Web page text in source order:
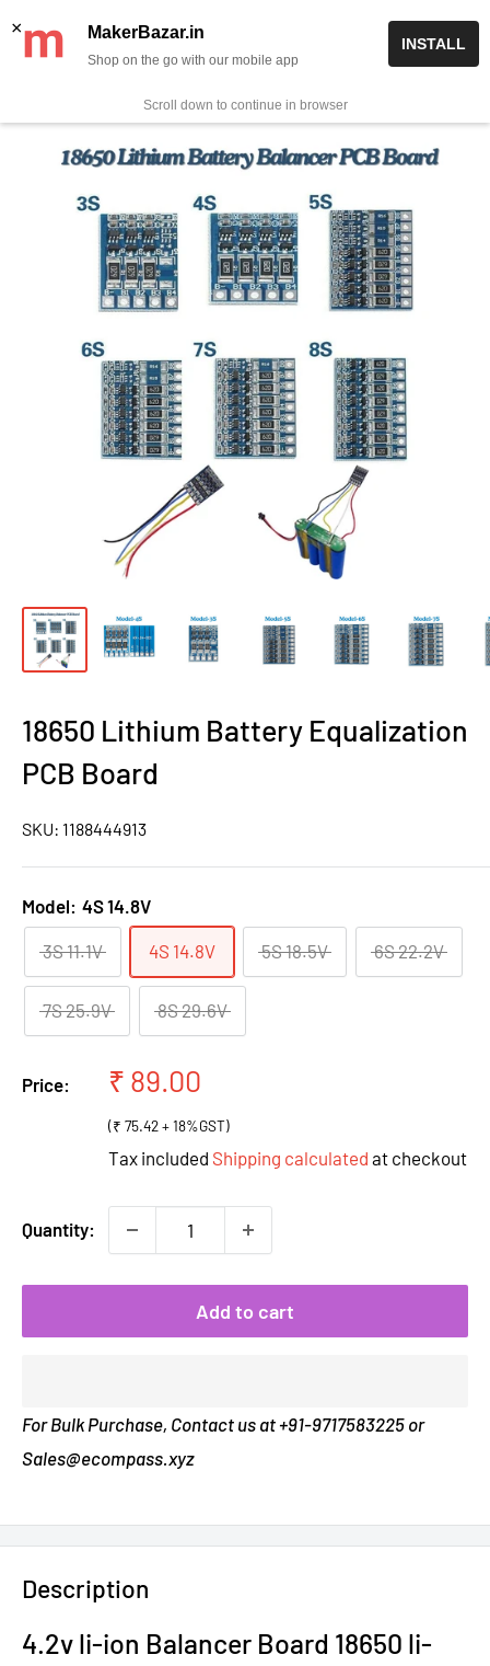
✨ Now get free delivery on prepaid orders above Rs 999/-
0
18650 Lithium Battery Equalization
PCB Board
SKU: 1188444913
Model: 4S 14.8V
3S 11.1V 4S 14.8V 5S 18.5V 6S 22.2V
7S 25.9V 8S 29.6V
Price:
Sale
₹ 89.00
(₹ 75.42 + 18%GST)
Tax included Shipping calculated at checkout
Quantity:
Add to cart
For Bulk Purchase, Contact us at +91-9717583225 or
Sales@ecompass.xyz
Description
4.2v li-ion Balancer Board 18650 li-
× MakerBazar.in
Shop on the go with our mobile app
INSTALL
Scroll down to continue in browser